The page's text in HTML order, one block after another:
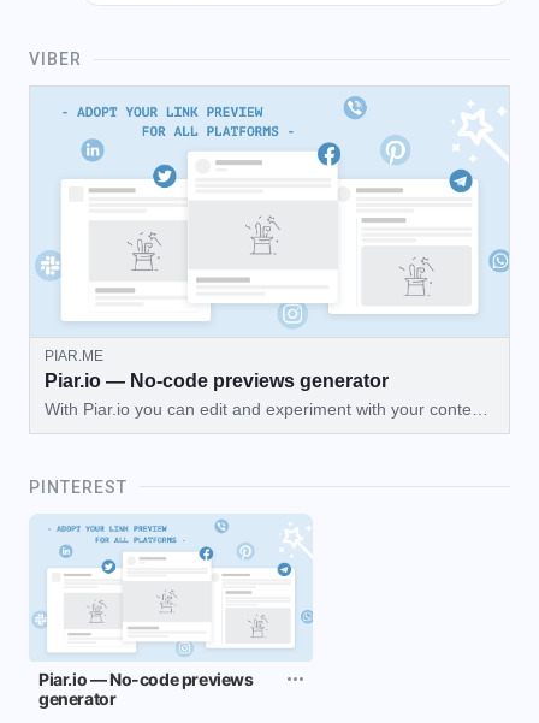
VIBER
PIAR.ME
Piar.io — No-code previews generator
With Piar.io you can edit and experiment with your content
then preview how your webpage will look on Facebook,
PINTEREST
Piar.io — No-code previews
generator